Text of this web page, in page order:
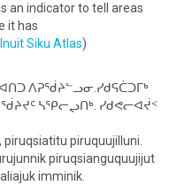
an indicator to tell areas
it has
Inuit Siku Atlas)
ᐱᕈᖂᔨᓪᓗᓂ.ᓯᑯᕋᑖᑐᒥᒃ
ᓴᕿᓕᖢᑎᒃ. ᓯᑯᕙᓕᐊᔫᑉ
piruquujilluni.
piruqsianguquujijut
imminik.